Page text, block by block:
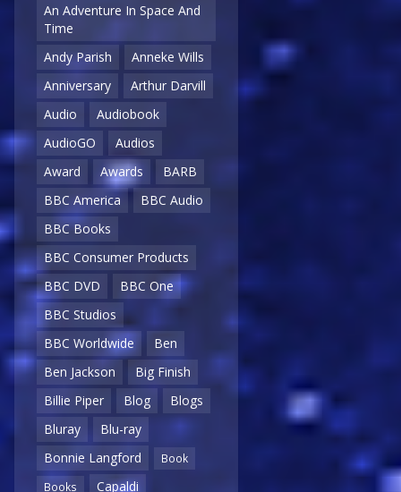
An Adventure In Space And
Time
Andy Parish
Anneke Wills
Anniversary
Arthur Darvill
Audio
Audiobook
AudioGO
Audios
Award
Awards
BARB
BBC America
BBC Audio
BBC Books
BBC Consumer Products
BBC DVD
BBC One
BBC Studios
BBC Worldwide
Ben
Ben Jackson
Big Finish
Billie Piper
Blog
Blogs
Bluray
Blu-ray
Bonnie Langford
Book
Books
Capaldi